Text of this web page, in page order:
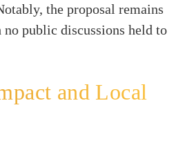
the proposal remains
public discussions held to
and Local